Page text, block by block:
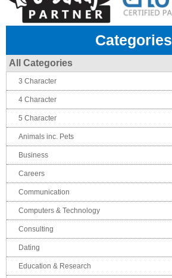
Categories
All Categories
3 Character
4 Character
5 Character
Animals inc. Pets
Business
Careers
Communication
Computers & Technology
Consulting
Dating
Education & Research